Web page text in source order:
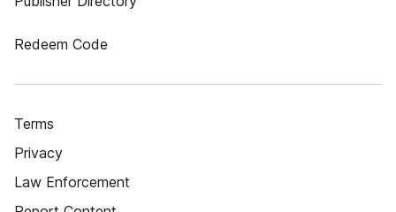
Redeem Code
Terms
Privacy
Law Enforcement